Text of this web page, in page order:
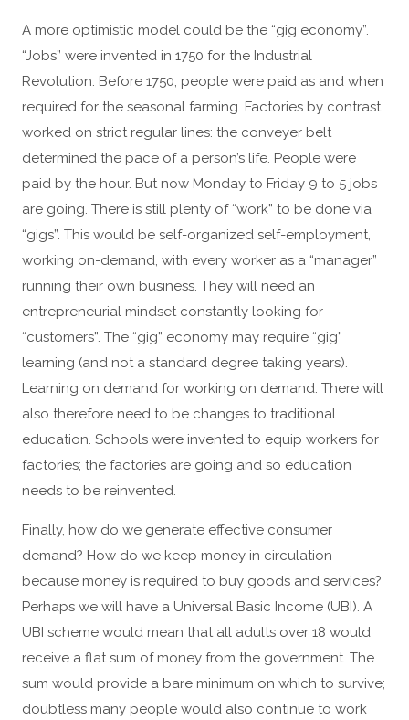
A more optimistic model could be the “gig economy”.
“Jobs” were invented in 1750 for the Industrial
Revolution. Before 1750, people were paid as and when
required for the seasonal farming. Factories by contrast
worked on strict regular lines: the conveyer belt
determined the pace of a person’s life. People were
paid by the hour. But now Monday to Friday 9 to 5 jobs
are going. There is still plenty of “work” to be done via
“gigs”. This would be self-organized self-employment,
working on-demand, with every worker as a “manager”
running their own business. They will need an
entrepreneurial mindset constantly looking for
“customers”. The “gig” economy may require “gig”
learning (and not a standard degree taking years).
Learning on demand for working on demand. There will
also therefore need to be changes to traditional
education. Schools were invented to equip workers for
factories; the factories are going and so education
needs to be reinvented.
Finally, how do we generate effective consumer
demand? How do we keep money in circulation
because money is required to buy goods and services?
Perhaps we will have a Universal Basic Income (UBI). A
UBI scheme would mean that all adults over 18 would
receive a flat sum of money from the government. The
sum would provide a bare minimum on which to survive;
doubtless many people would also continue to work